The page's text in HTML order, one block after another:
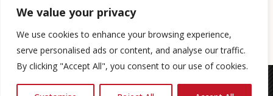
We value your privacy
We use cookies to enhance your browsing experience,
serve personalised ads or content, and analyse our traffic.
By clicking "Accept All", you consent to our use of cookies.
BOOK A FREE TRIAL SESSION
© 2026 Volenti Academy Ltd. All Rights Reserved